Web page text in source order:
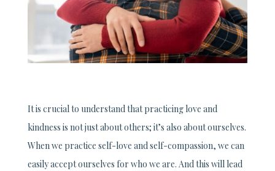
It is crucial to understand that practicing love and
kindness is not just about others; it’s also about ourselves.
When we practice self-love and self-compassion, we can
easily accept ourselves for who we are. And this will lead